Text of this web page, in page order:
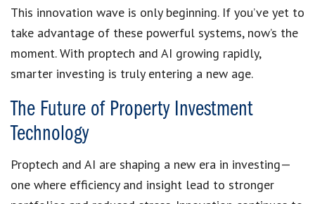
This innovation wave is only beginning. If you’ve yet to
take advantage of these powerful systems, now’s the
moment. With proptech and AI growing rapidly,
smarter investing is truly entering a new age.
The Future of Property Investment
Technology
Proptech and AI are shaping a new era in investing—
one where efficiency and insight lead to stronger